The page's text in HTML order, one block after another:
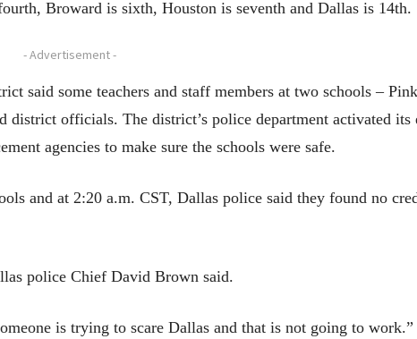
Broward is sixth, Houston is seventh and Dallas is 14th.
- Advertisement -
said some teachers and staff members at two schools –
officials. The district’s police department activated its
agencies to make sure the schools were safe.
and at 2:20 a.m. CST, Dallas police said they found no
police Chief David Brown said.
is trying to scare Dallas and that is not going to work.”